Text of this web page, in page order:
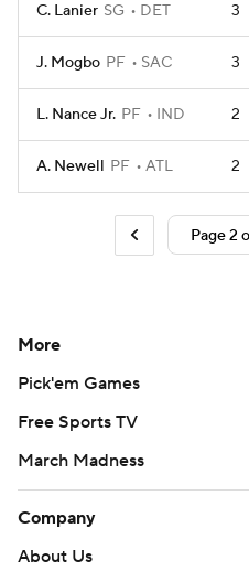
C. Lanier SG DET 3
J. Mogbo PF SAC 3
L. Nance Jr. PF IND 2
A. Newell PF ATL 2
More
Pick'em Games
Free Sports TV
March Madness
Company
About Us